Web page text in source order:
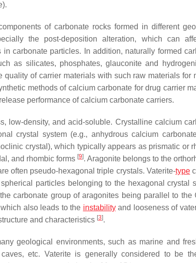
of carbonate rocks formed in different
the post-deposition alteration, which can
carbonate particles. In addition, naturally formed
as silicates, phosphates, glauconite and
of carrier materials with such raw materials for
methods of calcium carbonate for drug carrier
performance of calcium carbonate carriers.
low-density, and acid-soluble. Crystalline calcium
crystal system (e.g., anhydrous calcium
crystal), which typically appears as prismatic or
and rhombic forms [9]. Aragonite belongs to the
often pseudo-hexagonal triple crystals. Vaterite-type
particles belonging to the hexagonal crystal
carbonate group of aragonites being parallel to the
also leads to the instabilityand looseness of
and characteristics [3].
geological environments, such as marine and
etc. Vaterite is generally considered to be